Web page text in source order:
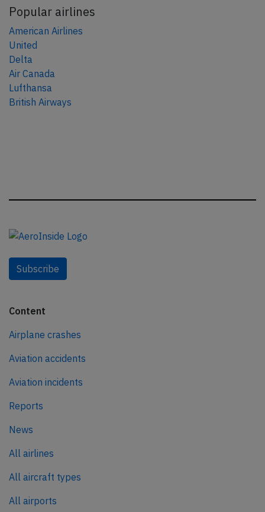
Popular airlines
American Airlines
United
Delta
Air Canada
Lufthansa
British Airways
Subscribe
Content
Airplane crashes
Aviation accidents
Aviation incidents
Reports
News
All airlines
All aircraft types
All airports